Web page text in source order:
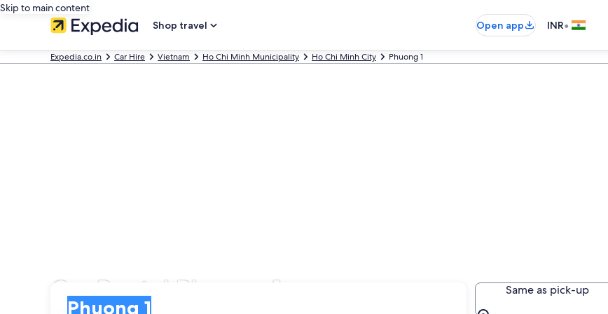
Skip to main content
Shop travel
Open app INR•
Expedia.co.in Car Hire Vietnam Ho Chi Minh Municipality Ho Chi Minh City Phuong 1
Car Rental Phuong 1
Phuong 1
Same as pick-up